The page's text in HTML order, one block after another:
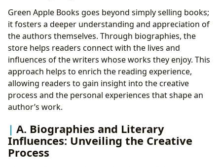
Green Apple Books goes beyond simply selling books;
it fosters a deeper understanding and appreciation of
the authors themselves. Through biographies, the
store helps readers connect with the lives and
influences of the writers whose works they enjoy. This
approach helps to enrich the reading experience,
allowing readers to gain insight into the creative
process and the personal experiences that shape an
author’s work.
A. Biographies and Literary
Influences: Unveiling the Creative
Process